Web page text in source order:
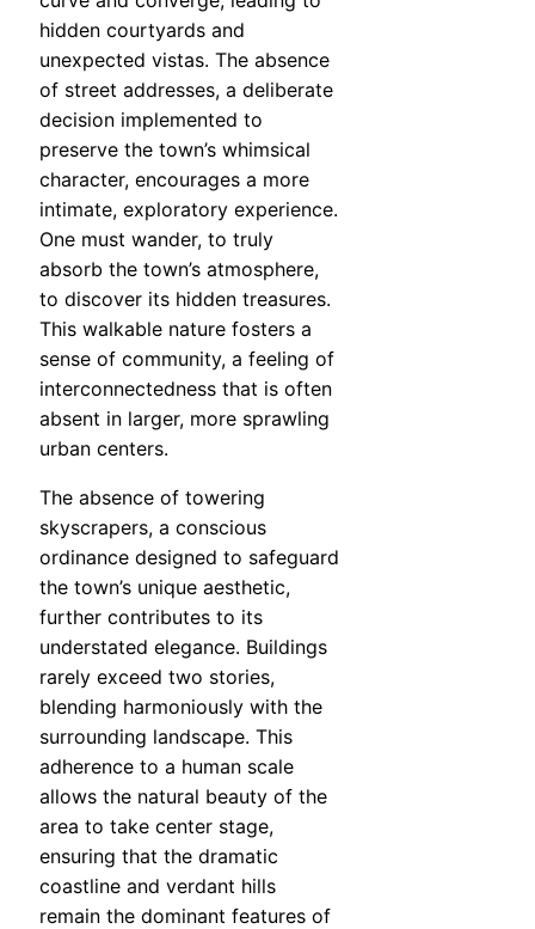
hidden courtyards and
unexpected vistas. The absence
of street addresses, a deliberate
decision implemented to
preserve the town’s whimsical
character, encourages a more
intimate, exploratory experience.
One must wander, to truly
absorb the town’s atmosphere,
to discover its hidden treasures.
This walkable nature fosters a
sense of community, a feeling of
interconnectedness that is often
absent in larger, more sprawling
urban centers.
The absence of towering
skyscrapers, a conscious
ordinance designed to safeguard
the town’s unique aesthetic,
further contributes to its
understated elegance. Buildings
rarely exceed two stories,
blending harmoniously with the
surrounding landscape. This
adherence to a human scale
allows the natural beauty of the
area to take center stage,
ensuring that the dramatic
coastline and verdant hills
remain the dominant features of